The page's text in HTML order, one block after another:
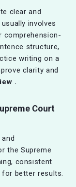
clear and
involves
structure,
writing on a
clarity and
.
Court
the Supreme
consistent
better results.